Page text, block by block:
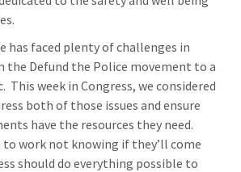
has faced plenty of challenges in
the Defund the Police movement to a
This week in Congress, we considered
both of those issues and ensure
have the resources they need.
to work not knowing if they’ll come
should do everything possible to